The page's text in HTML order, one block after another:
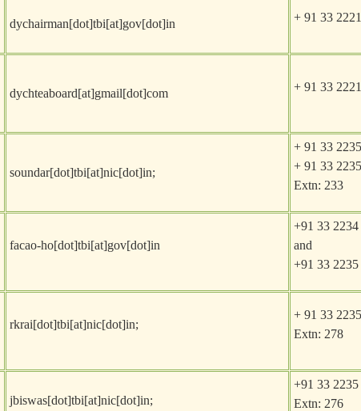
dychairman[dot]tbi[at]gov[dot]in + 91 33
dychteaboard[at]gmail[dot]com + 91 33
soundar[dot]tbi[at]nic[dot]in;
+ 91 33
+ 91 33
Extn: 233
facao-ho[dot]tbi[at]gov[dot]in
+91 33
and
+91 33
rkrai[dot]tbi[at]nic[dot]in;
+ 91 33
Extn: 278
jbiswas[dot]tbi[at]nic[dot]in;
+91 33 2235
Extn: 276